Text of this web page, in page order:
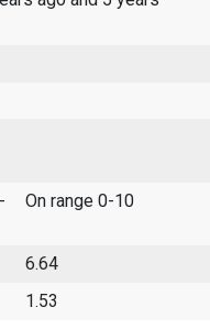
On range 0-10
6.64
1.53